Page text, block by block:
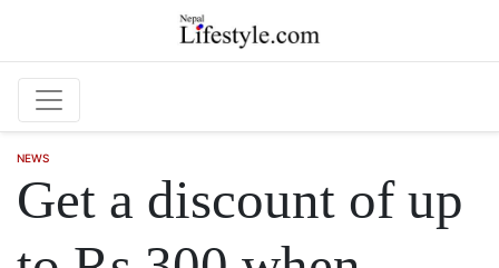
NEWS
Get a discount of up